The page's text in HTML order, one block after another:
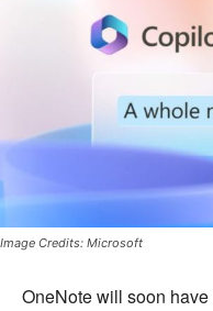
Image Credits: Microsoft
OneNote will soon have